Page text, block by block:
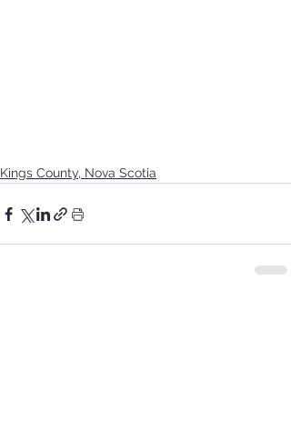
Kings County, Nova Scotia